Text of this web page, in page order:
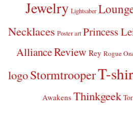
Jewelry Lightsaber
Necklaces Poster art Princess
AllianceReview Rey Rogue
logoStormtrooperT-
Awakens Thinkgeek